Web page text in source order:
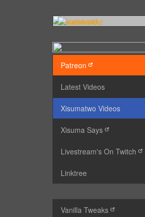
Patreon
Latest Videos
Xisumatwo Videos
Xisuma Says
Livestream's On Twitch
Linktree
Vanilla Tweaks